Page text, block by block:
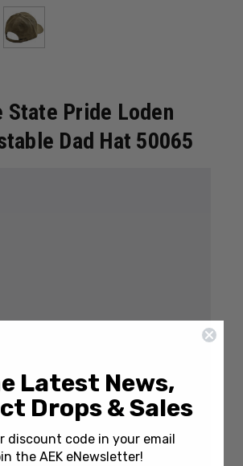
State Pride Loden
Dad Hat 50065
(No reviews yet)
Latest News,
Drops & Sales
discount code in your email
the AEK eNewsletter!